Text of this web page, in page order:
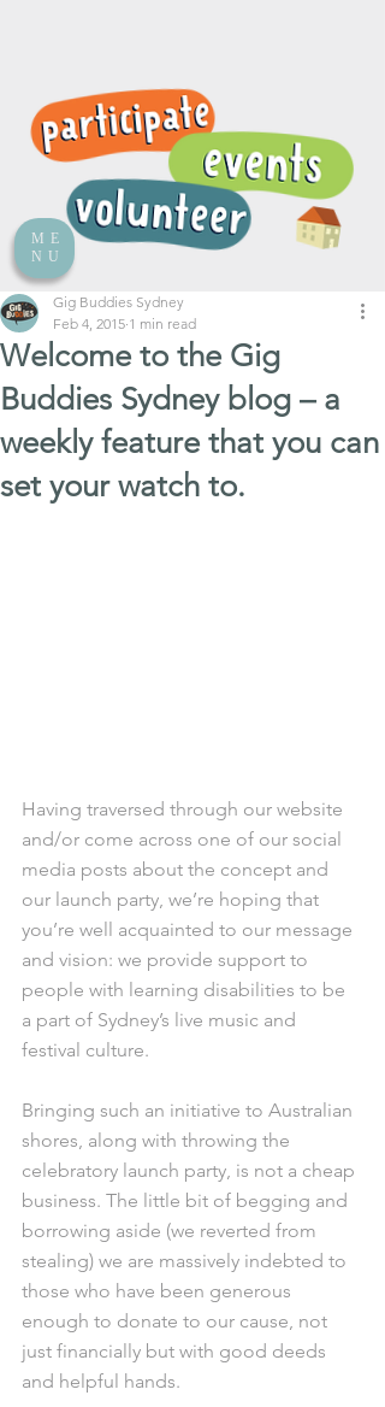
ME
NU
Welcome to the Gig
Buddies Sydney blog – a
weekly feature that you can
set your watch to.
Gig Buddies Sydney
Feb 4, 2015 1 min read
Having traversed through our website
and/or come across one of our social
media posts about the concept and
our launch party, we’re hoping that
you’re well acquainted to our message
and vision: we provide support to
people with learning disabilities to be
a part of Sydney’s live music and
festival culture.
Bringing such an initiative to Australian
shores, along with throwing the
celebratory launch party, is not a cheap
business. The little bit of begging and
borrowing aside (we reverted from
stealing) we are massively indebted to
those who have been generous
enough to donate to our cause, not
just financially but with good deeds
and helpful hands.